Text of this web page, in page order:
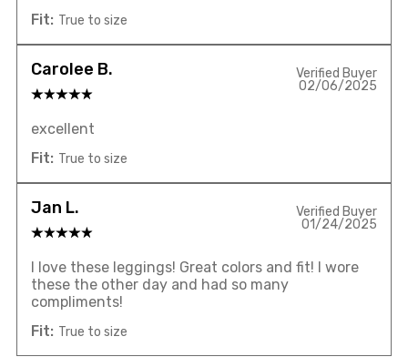
Fit: True to size
Carolee B.
Verified Buyer
02/06/2025
excellent
Fit: True to size
Jan L.
Verified Buyer
01/24/2025
I love these leggings! Great colors and fit! I wore
these the other day and had so many
compliments!
Fit: True to size